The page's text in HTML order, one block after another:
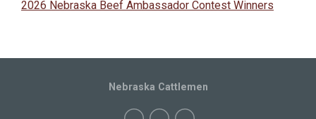
2026 Nebraska Beef Ambassador Contest Winners
Nebraska Cattlemen